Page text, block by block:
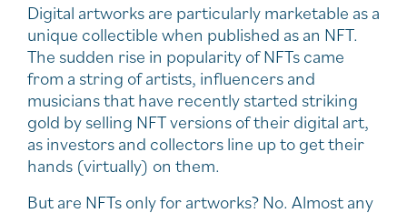
Digital artworks are particularly marketable as a
unique collectible when published as an NFT.
The sudden rise in popularity of NFTs came
from a string of artists, influencers and
musicians that have recently started striking
gold by selling NFT versions of their digital art,
as investors and collectors line up to get their
hands (virtually) on them.
But are NFTs only for artworks? No. Almost any